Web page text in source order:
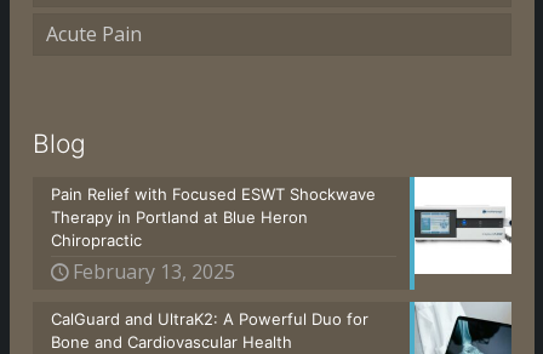
Acute Pain
Blog
Pain Relief with Focused ESWT Shockwave
Therapy in Portland at Blue Heron
Chiropractic
February 13, 2025
CalGuard and UltraK2: A Powerful Duo for
Bone and Cardiovascular Health